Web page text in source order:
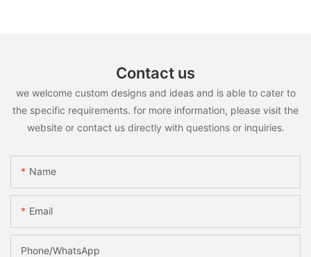
Contact us
we welcome custom designs and ideas and is able to cater to
the specific requirements. for more information, please visit the
website or contact us directly with questions or inquiries.
Name
Email
Phone/whatsApp